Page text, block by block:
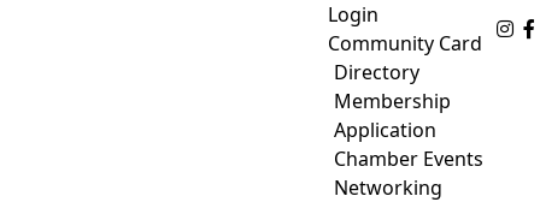
Login
Community Card
Directory
Membership
Application
Chamber Events
Networking